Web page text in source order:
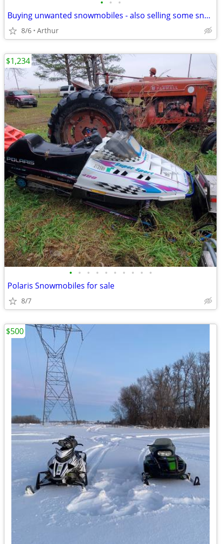
• • •
Buying unwanted snowmobiles - also selling some snowmobiles (Arthur)
8/6 Arthur
• • • • • • • • • •
Polaris Snowmobiles for sale
8/7
$1,234
$500